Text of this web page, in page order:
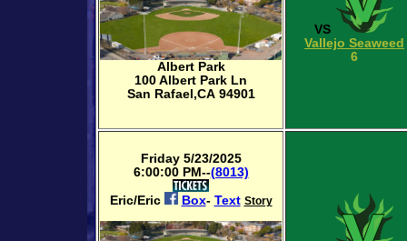
Albert Park
100 Albert Park Ln
San Rafael,CA 94901
VS
Vallejo Seaweed
6
Friday 5/23/2025
6:00:00 PM--(8013)
Eric/Eric
Box- Text Story